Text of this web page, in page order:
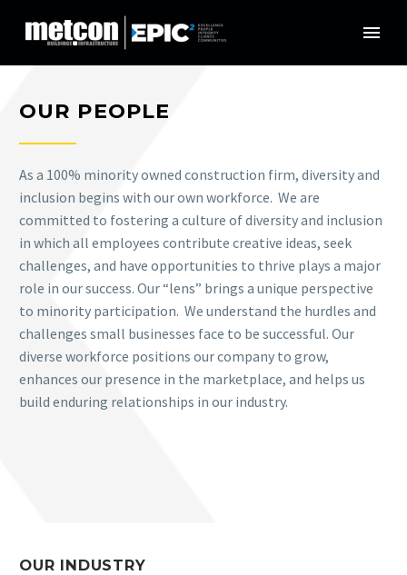
OUR PEOPLE
As a 100% minority owned construction firm, diversity and
inclusion begins with our own workforce. We are
committed to fostering a culture of diversity and inclusion
in which all employees contribute creative ideas, seek
challenges, and have opportunities to thrive plays a major
role in our success. Our “lens” brings a unique perspective
to minority participation. We understand the hurdles and
challenges small businesses face to be successful. Our
diverse workforce positions our company to grow,
enhances our presence in the marketplace, and helps us
build enduring relationships in our industry.
OUR INDUSTRY